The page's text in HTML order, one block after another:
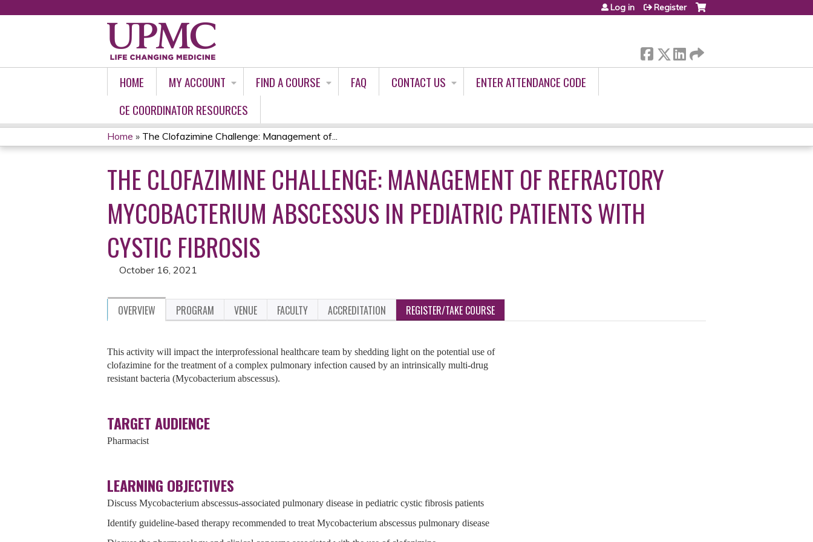
Log in Register
HOME MY ACCOUNT FIND A COURSE FAQ CONTACT US
ENTER ATTENDANCE CODE
CE COORDINATOR RESOURCES
YOU
ARE
HERE
Home » The Clofazimine Challenge: Management of...
THE CLOFAZIMINE CHALLENGE: MANAGEMENT OF REFRACTORY
MYCOBACTERIUM ABSCESSUS IN PEDIATRIC PATIENTS WITH
CYSTIC FIBROSIS
October 16, 2021
OVERVIEW PROGRAM VENUE FACULTY ACCREDITATION REGISTER/TAKE COURSE
This activity will impact the interprofessional healthcare team by shedding light on the potential use of
clofazimine for the treatment of a complex pulmonary infection caused by an intrinsically multi-drug
resistant bacteria (Mycobacterium abscessus).
TARGET AUDIENCE
Pharmacist
LEARNING OBJECTIVES
Discuss Mycobacterium abscessus-associated pulmonary disease in pediatric cystic fibrosis patients
Identify guideline-based therapy recommended to treat Mycobacterium abscessus pulmonary disease